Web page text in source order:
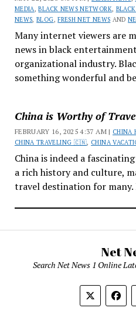
MEDIA ,BLACK NEWS NETWORK,
NEWS,BLOG,FRESH NET NEWS AND
Many internet viewers are
news in black
organizational industry.
something wonderful and
China is Worthy of
FEBRUARY 16, 2025 4:37 AM | CHINA
CHINA TRAVELING 🇨🇳, CHINA
China is indeed a
a rich history and culture,
travel destination for many.
Net
Search Net News 1 Online